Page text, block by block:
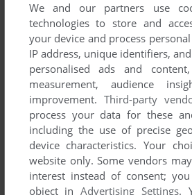
between 2007 and
Dairy Council of California's
We and our partners use
technologies to store and
your device and process
IP address, unique identifiers,
personalised ads and
measurement, audience
improvement. Third-party
process your data for these
including the use of precise
device characteristics. Your
website only. Some vendors
interest instead of consent;
object inAdvertising Settings.